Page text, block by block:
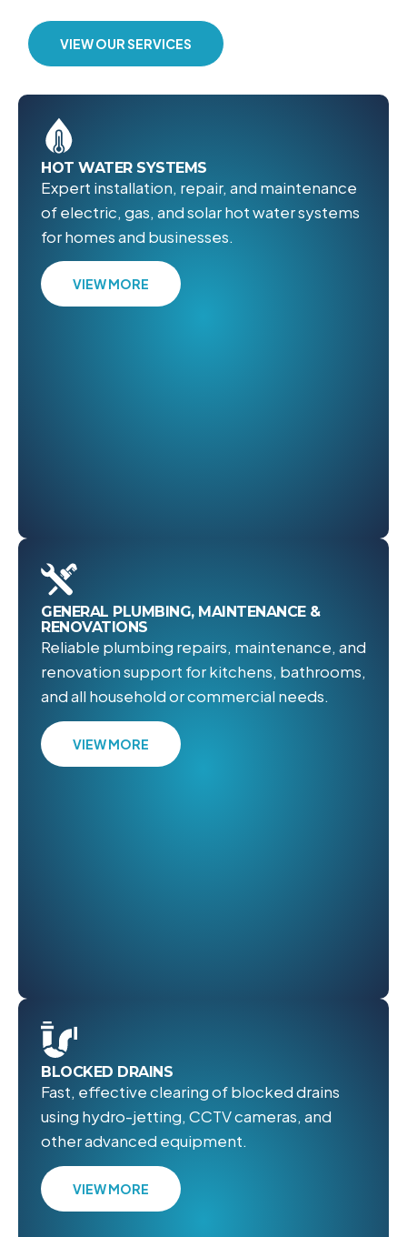
VIEW OUR SERVICES
HOT WATER SYSTEMS
Expert installation, repair, and maintenance
of electric, gas, and solar hot water systems
for homes and businesses.
VIEW MORE
GENERAL PLUMBING, MAINTENANCE &
RENOVATIONS
Reliable plumbing repairs, maintenance, and
renovation support for kitchens, bathrooms,
and all household or commercial needs.
VIEW MORE
BLOCKED DRAINS
Fast, effective clearing of blocked drains
using hydro-jetting, CCTV cameras, and
other advanced equipment.
VIEW MORE